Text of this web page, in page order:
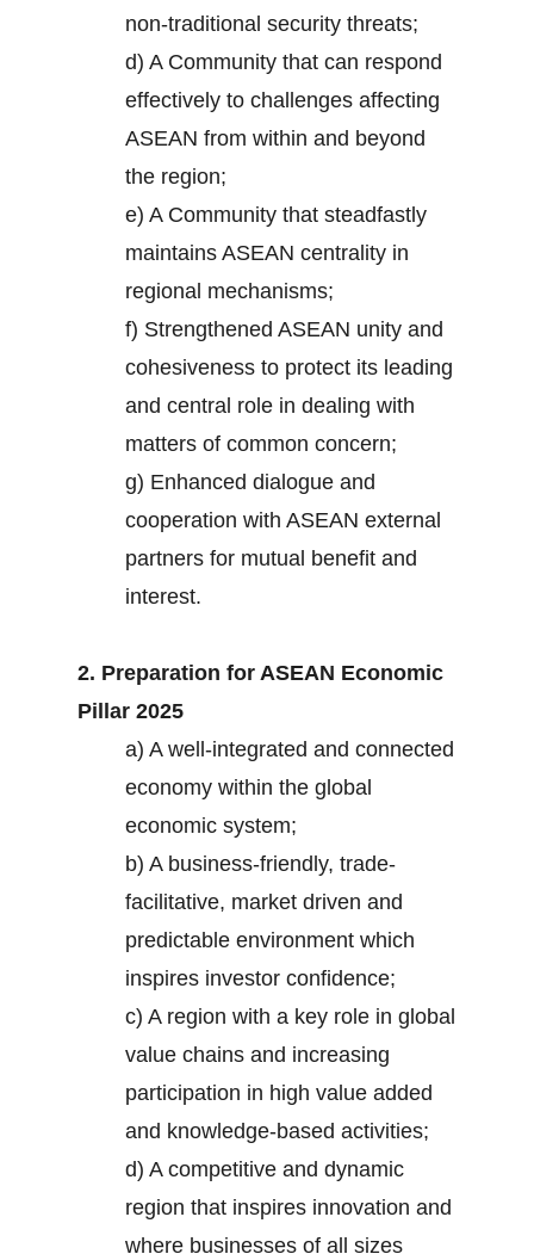
non-traditional security threats;
d) A Community that can respond
effectively to challenges affecting
ASEAN from within and beyond
the region;
e) A Community that steadfastly
maintains ASEAN centrality in
regional mechanisms;
f) Strengthened ASEAN unity and
cohesiveness to protect its leading
and central role in dealing with
matters of common concern;
g) Enhanced dialogue and
cooperation with ASEAN external
partners for mutual benefit and
interest.
2. Preparation for ASEAN Economic
Pillar 2025
a) A well-integrated and connected
economy within the global
economic system;
b) A business-friendly, trade-
facilitative, market driven and
predictable environment which
inspires investor confidence;
c) A region with a key role in global
value chains and increasing
participation in high value added
and knowledge-based activities;
d) A competitive and dynamic
region that inspires innovation and
where businesses of all sizes